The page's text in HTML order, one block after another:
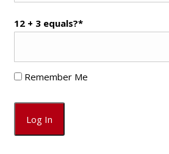
12 + 3 equals?*
Remember Me